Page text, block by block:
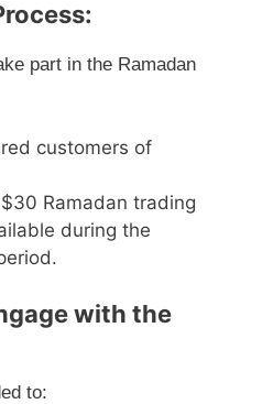
part in the Ramadan
customers of
Ramadan trading
during the
with the
to: